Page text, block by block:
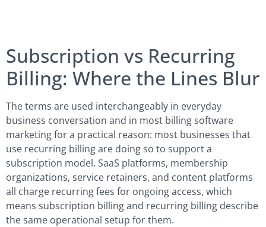
Subscription vs Recurring
Billing: Where the Lines Blur
The terms are used interchangeably in everyday
business conversation and in most billing software
marketing for a practical reason: most businesses that
use recurring billing are doing so to support a
subscription model. SaaS platforms, membership
organizations, service retainers, and content platforms
all charge recurring fees for ongoing access, which
means subscription billing and recurring billing describe
the same operational setup for them.